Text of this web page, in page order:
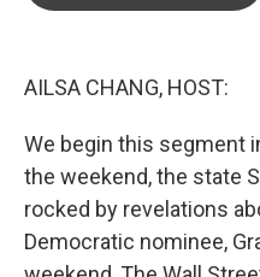
AILSA CHANG, HOST:
We begin this segment
the weekend, the state
rocked by revelations
Democratic nominee,